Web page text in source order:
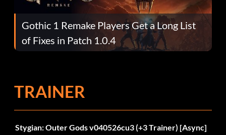
Gothic 1 Remake Players Get a Long List
of Fixes in Patch 1.0.4
TRAINER
Stygian: Outer Gods v040526cu3 (+3 Trainer) [Async]